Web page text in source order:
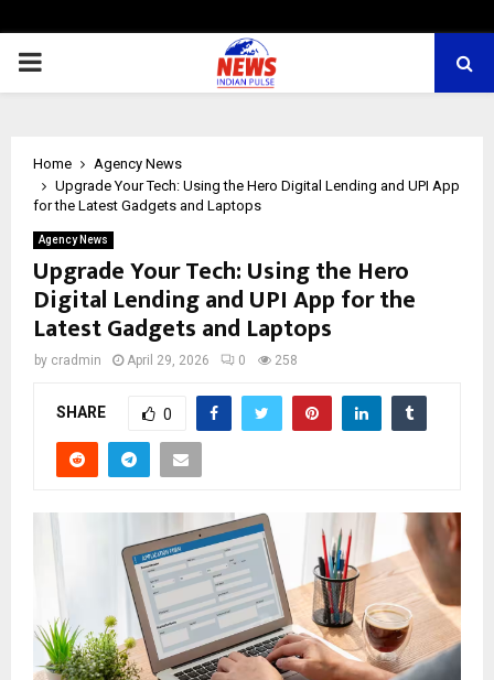
PRIMARY
Home
Agency News
Upgrade Your Tech: Using the Hero Digital Lending and UPI App
for the Latest Gadgets and Laptops
Agency News
Upgrade Your Tech: Using the Hero
Digital Lending and UPI App for the
Latest Gadgets and Laptops
by cradmin April 29, 2026 0 258
SHARE 0